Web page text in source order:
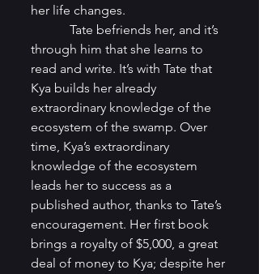
her life changes.
Tate befriends her, and it’s
through him that she learns to
read and write. It’s with Tate that
Kya builds her already
extraordinary knowledge of the
ecosystem of the swamp. Over
time, Kya’s extraordinary
knowledge of the ecosystem
leads her to success as a
published author, thanks to Tate’s
encouragement. Her first book
brings a royalty of $5,000, a great
deal of money to Kya; despite her